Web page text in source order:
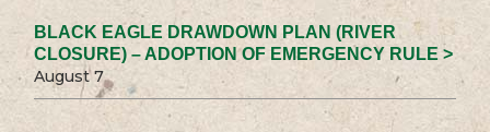
BLACK EAGLE DRAWDOWN PLAN (RIVER
CLOSURE) – ADOPTION OF EMERGENCY RULE >
August 7